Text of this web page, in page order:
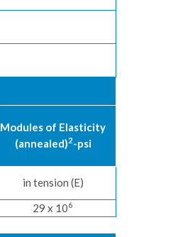
Modules of Elasticity
(annealed)2-psi
in tension (E)
29 x 106